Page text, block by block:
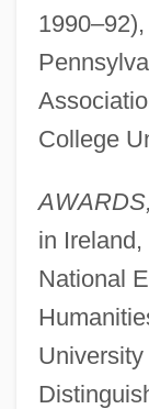
College
in
National